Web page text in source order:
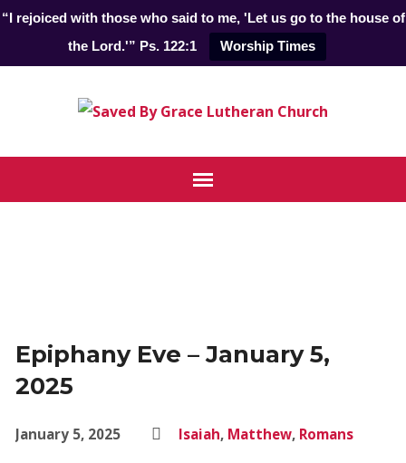
“I rejoiced with those who said to me, 'Let us go to the house of
the Lord.'” Ps. 122:1
Worship Times
Epiphany Eve – January 5,
2025
January 5, 2025 Isaiah, Matthew, Romans